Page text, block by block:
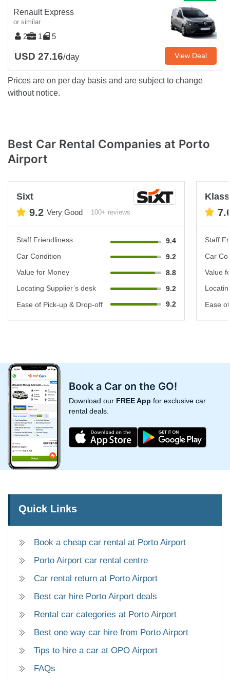
Renault Express
or similar
2 1 5
USD 27.16/day View Deal
Prices are on per day basis and are subject to change
without notice.
Best Car Rental Companies at Porto
Airport
Sixt
9.2 Very Good 100+ reviews
Staff Friendliness
9.4
Car Condition
9.2
Value for Money
8.8
Locating Supplier’s desk
9.2
Ease of Pick-up & Drop-off
9.2
Staff
Car
Value
Ease
Book a Car on the GO!
Download our FREE App for exclusive car
rental deals.
Quick Links
Book a cheap car rental at Porto Airport
Porto Airport car rental centre
Car rental return at Porto Airport
Best car hire Porto Airport deals
Rental car categories at Porto Airport
Best one way car hire from Porto Airport
Tips to hire a car at OPO Airport
FAQs